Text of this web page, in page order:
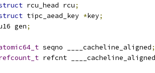
rcu_head rcu;
tipc_aead_key *key;
u16 gen
;
seqno ____cacheline_aligned;
refcnt ____cacheline_aligned